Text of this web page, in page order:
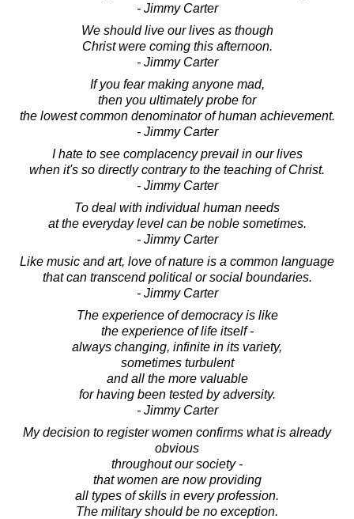
- Jimmy Carter
We should live our lives as though
Christ were coming this afternoon.
- Jimmy Carter
If you fear making anyone mad,
then you ultimately probe for
the lowest common denominator of human achievement.
- Jimmy Carter
I hate to see complacency prevail in our lives
when it's so directly contrary to the teaching of Christ.
- Jimmy Carter
To deal with individual human needs
at the everyday level can be noble sometimes.
- Jimmy Carter
Like music and art, love of nature is a common language
that can transcend political or social boundaries.
- Jimmy Carter
The experience of democracy is like
the experience of life itself -
always changing, infinite in its variety,
sometimes turbulent
and all the more valuable
for having been tested by adversity.
- Jimmy Carter
My decision to register women confirms what is already
obvious
throughout our society -
that women are now providing
all types of skills in every profession.
The military should be no exception.